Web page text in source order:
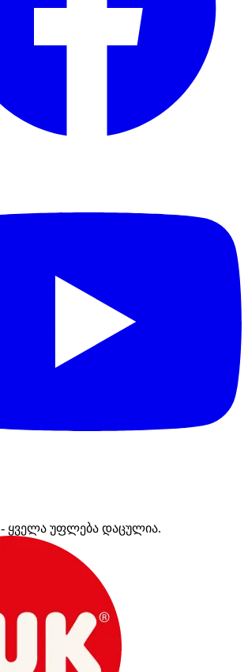
- ყველა უფლება დაცულია.